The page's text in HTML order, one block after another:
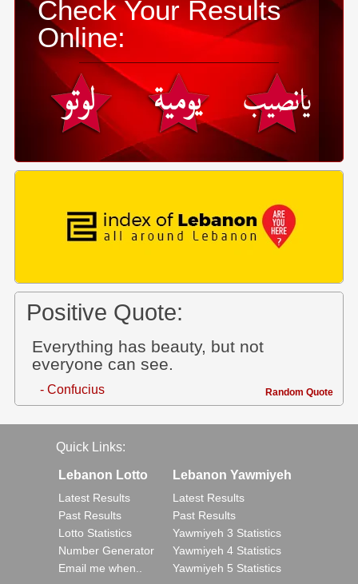
Check Your Results
Online:
Positive Quote:
Everything has beauty, but not
everyone can see.
- Confucius Random Quote
Quick Links:
Lebanon Lotto
Latest Results
Past Results
Lotto Statistics
Number Generator
Email me when..
Lebanon Yawmiyeh
Latest Results
Past Results
Yawmiyeh 3 Statistics
Yawmiyeh 4 Statistics
Yawmiyeh 5 Statistics